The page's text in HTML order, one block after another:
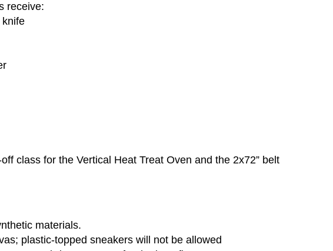
receive:
class for the Vertical Heat Treat Oven and the 2x72” belt
materials.
plastic-topped sneakers will not be allowed